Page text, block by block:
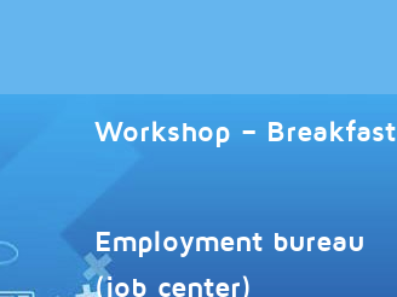
Workshop – Breakfast
Employment bureau
(job center)